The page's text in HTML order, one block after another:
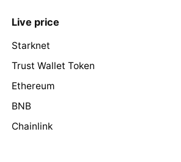
Live price
Starknet
Trust Wallet Token
Ethereum
BNB
Chainlink